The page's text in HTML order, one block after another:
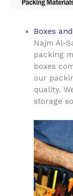
Boxes
Najm Al-
packing
boxes
our
quality.
storage